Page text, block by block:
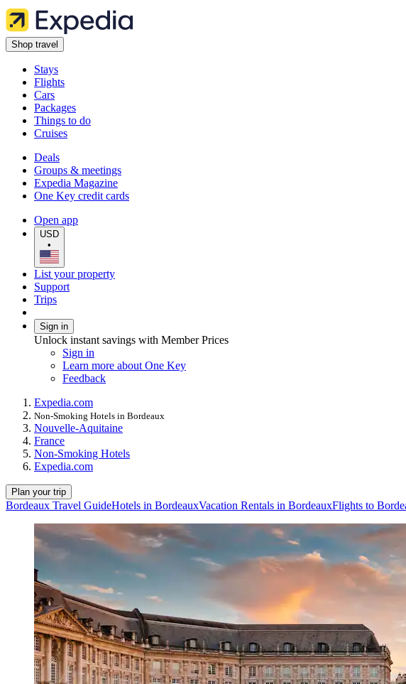
Shop travel
Stays
Flights
Cars
Packages
Things to do
Cruises
Deals
Groups & meetings
Expedia Magazine
One Key credit cards
Open app
USD
•
List your property
Support
Trips
Sign in
Unlock instant savings with Member Prices
Sign in
Learn more about One Key
Feedback
Expedia.com
Non-Smoking Hotels in Bordeaux
Nouvelle-Aquitaine
France
Non-Smoking Hotels
Expedia.com
Plan your trip
Bordeaux Travel GuideHotels in BordeauxVacation Rentals in BordeauxFlights to